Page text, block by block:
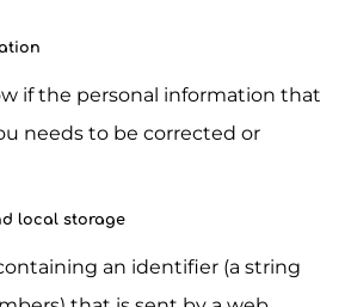
if the personal information that
needs to be corrected or
local storage
an identifier (a string